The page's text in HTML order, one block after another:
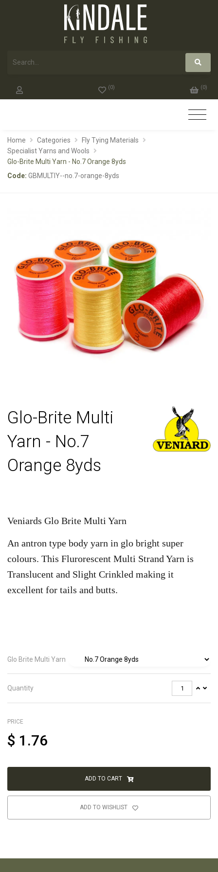
(0) (0)
Home Categories
Fly Tying Materials
Specialist Yarns and Wools
Glo-Brite Multi Yarn - No.7 Orange 8yds
Code: GBMULTIY--no.7-orange-8yds
Glo-Brite Multi
Yarn - No.7
Orange 8yds
Veniards Glo Brite Multi Yarn
An antron type body yarn in glo bright super
colours. This Flurorescent Multi Strand Yarn is
Translucent and Slight Crinkled making it
excellent for tails and butts.
Glo Brite Multi Yarn
Quantity
PRICE
$ 1.76
ADD TO CART
ADD TO WISHLIST